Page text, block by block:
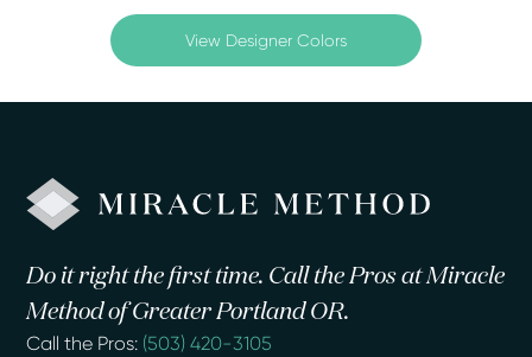
View Designer Colors
Do it right the first time. Call the Pros at Miracle
Method of Greater Portland OR.
Call the Pros: (503) 420-3105